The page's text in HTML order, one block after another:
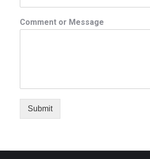
Comment or Message
Submit